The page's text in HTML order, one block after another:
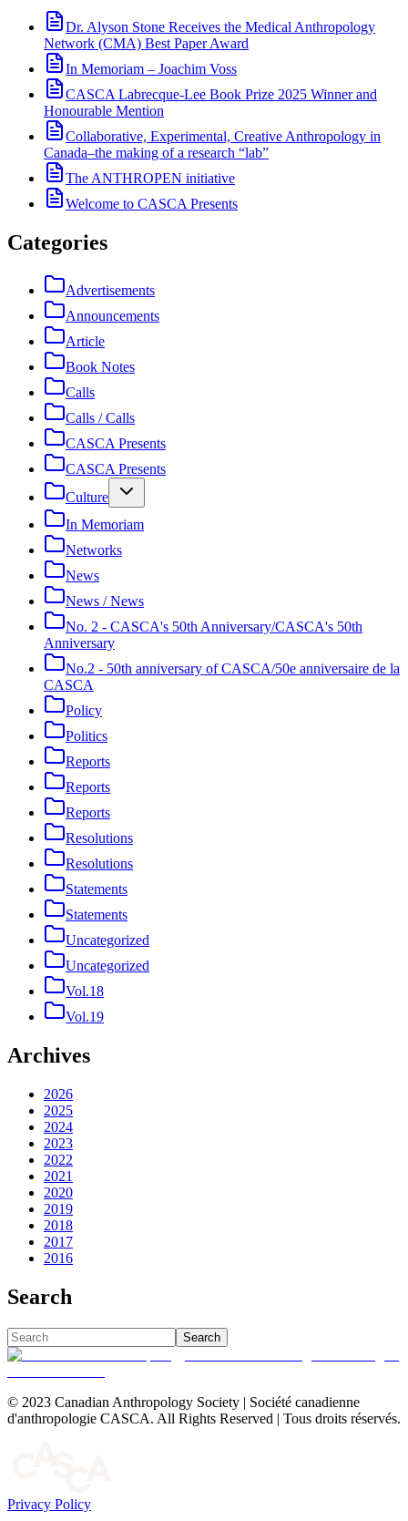
Dr. Alyson Stone Receives the Medical Anthropology
Network (CMA) Best Paper Award
In Memoriam – Joachim Voss
CASCA Labrecque-Lee Book Prize 2025 Winner and
Honourable Mention
Collaborative, Experimental, Creative Anthropology in
Canada–the making of a research “lab”
The ANTHROPEN initiative
Welcome to CASCA Presents
Categories
Advertisements
Announcements
Article
Book Notes
Calls
Calls / Calls
CASCA Presents
CASCA Presents
Culture
In Memoriam
Networks
News
News / News
No. 2 - CASCA's 50th Anniversary/CASCA's 50th
Anniversary
No.2 - 50th anniversary of CASCA/50e anniversaire de la
CASCA
Policy
Politics
Reports
Reports
Reports
Resolutions
Resolutions
Statements
Statements
Uncategorized
Uncategorized
Vol.18
Vol.19
Archives
2026
2025
2024
2023
2022
2021
2020
2019
2018
2017
2016
Search
Search
© 2023 Canadian Anthropology Society | Société canadienne
d'anthropologie CASCA. All Rights Reserved | Tous droits réservés.
Privacy Policy